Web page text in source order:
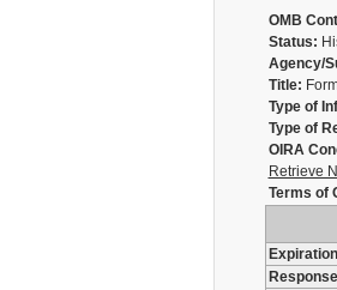
OMB
Status:
Agency/
Title:
Type of
Type of
OIRA
Retrieve
Terms of